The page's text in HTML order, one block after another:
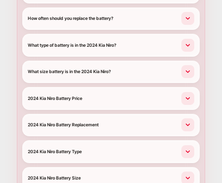
How often should you replace the battery?
What type of battery is in the 2024 Kia Niro?
What size battery is in the 2024 Kia Niro?
2024 Kia Niro Battery Price
2024 Kia Niro Battery Replacement
2024 Kia Niro Battery Type
2024 Kia Niro Battery Size